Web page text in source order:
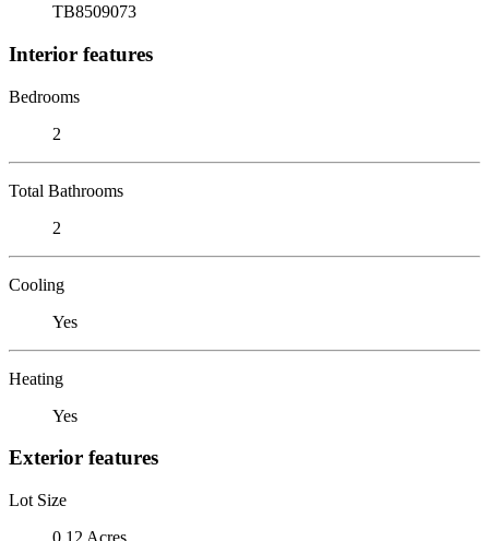
TB8509073
Interior features
Bedrooms
2
Total Bathrooms
2
Cooling
Yes
Heating
Yes
Exterior features
Lot Size
0.12 Acres